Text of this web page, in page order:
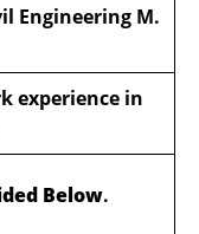
Engineering M.
experience in
Below.